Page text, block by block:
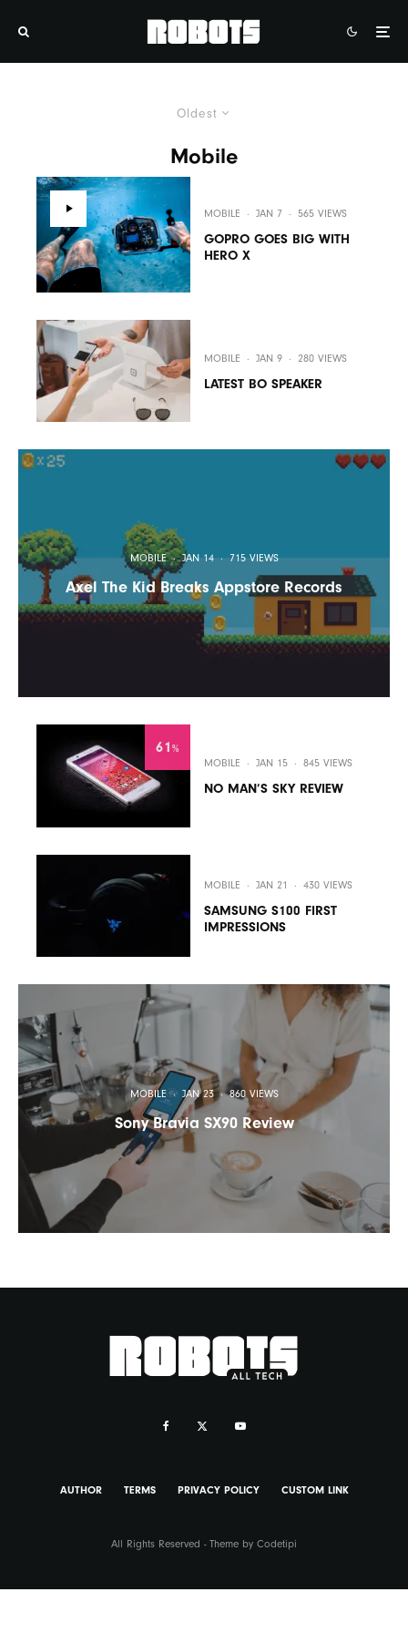
Oldest
Mobile
MOBILE · JAN 7 · 565 VIEWS
GOPRO GOES BIG WITH
HERO X
MOBILE · JAN 9 · 280 VIEWS
LATEST BO SPEAKER
MOBILE · JAN 14 · 715 VIEWS
Axel The Kid Breaks Appstore Records
61 %
MOBILE
· JAN 15 · 845 VIEWS
NO MAN’S SKY REVIEW
MOBILE · JAN 21 · 430 VIEWS
SAMSUNG S100 FIRST
IMPRESSIONS
MOBILE · JAN 23 · 860 VIEWS
Sony Bravia SX90 Review
AUTHOR TERMS PRIVACY POLICY CUSTOM LINK
All Rights Reserved - Theme by Codetipi